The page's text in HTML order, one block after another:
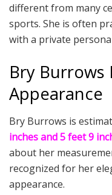
different from many
sports. She is often
with a private
Bry Burrows
Appearance
Bry Burrows is
inches and 5 feet 9
about her
recognized for her
appearance.